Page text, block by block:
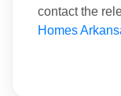
contact the
Homes